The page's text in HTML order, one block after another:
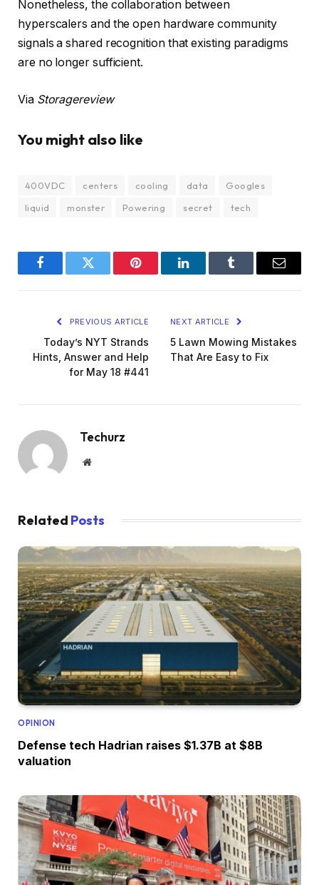
Nonetheless, the collaboration between
hyperscalers and the open hardware community
signals a shared recognition that existing paradigms
are no longer sufficient.
Via Storagereview
You might also like
400VDC centers cooling data
Googles
liquid
monster Powering secret tech
FacebookTwitter Pinterest LinkedInTumblr Email
PREVIOUS ARTICLE
Today’s NYT Strands
Hints, Answer and Help
for May 18 #441
NEXT ARTICLE
5 Lawn Mowing Mistakes
That Are Easy to Fix
Techurz
Website
Related Posts
OPINION
Defense tech Hadrian raises $1.37B at $8B
valuation